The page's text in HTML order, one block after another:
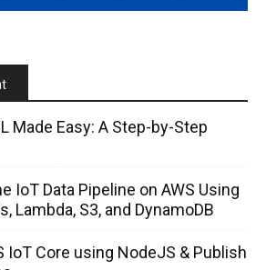
Made Easy: A Step-by-Step
IoT Data Pipeline on AWS Using
Lambda, S3, and DynamoDB
IoT Core using NodeJS & Publish